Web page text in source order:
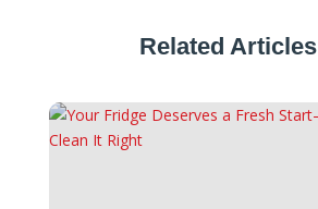
Related Articles